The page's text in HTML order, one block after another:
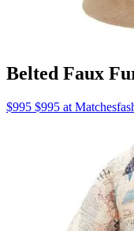
Belted Faux
$995 $995 at